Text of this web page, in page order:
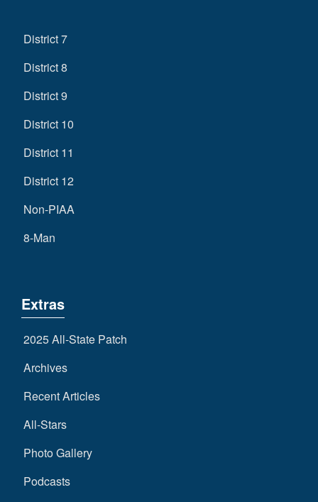
District 7
District 8
District 9
District 10
District 11
District 12
Non-PIAA
8-Man
Extras
2025 All-State Patch
Archives
Recent Articles
All-Stars
Photo Gallery
Podcasts